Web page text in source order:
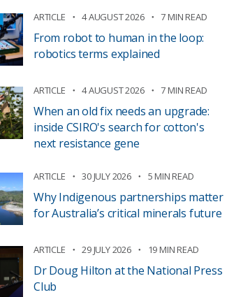
ARTICLE 4 AUGUST 2026 7 MIN READ
From robot to human in the loop:
robotics terms explained
ARTICLE 4 AUGUST 2026 7 MIN READ
When an old fix needs an upgrade:
inside CSIRO's search for cotton's
next resistance gene
ARTICLE 30 JULY 2026 5 MIN READ
Why Indigenous partnerships matter
for Australia’s critical minerals future
ARTICLE 29 JULY 2026 19 MIN READ
Dr Doug Hilton at the National Press
Club